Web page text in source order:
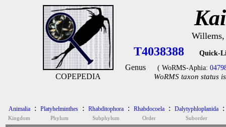
COPEPEDIA
T4038388 Quick-
Genus ( WoRMS-Aphia:
WoRMS taxon status
Animalia
Kingdom
: Platyhelminthes
Phylum
: Rhabditophora
Subphylum
: Rhabdocoela
Order
: Dalytyphloplanida
Suborder
: